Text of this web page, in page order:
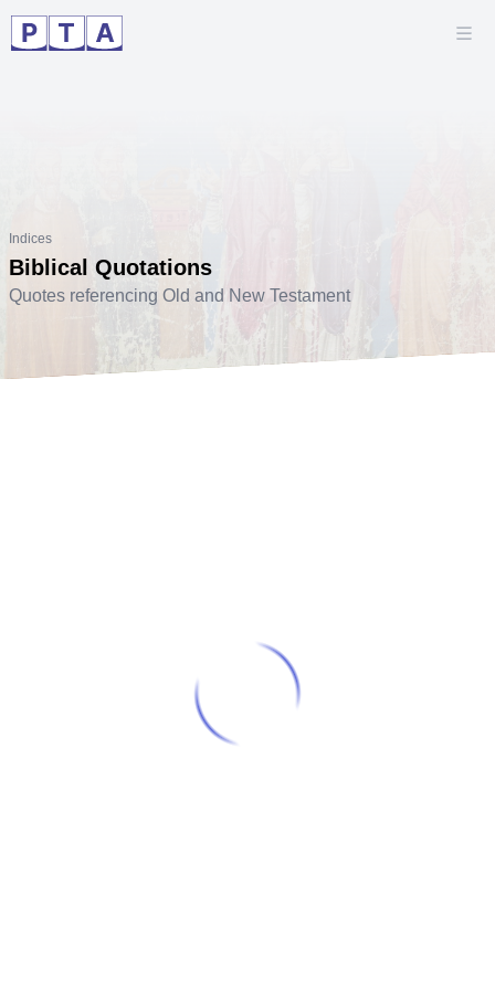
Indices
Biblical Quotations
Quotes referencing Old and New Testament